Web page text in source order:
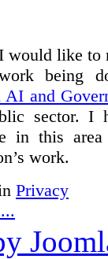
would like to
being
AI and
sector. I
in this
work.
Privacy